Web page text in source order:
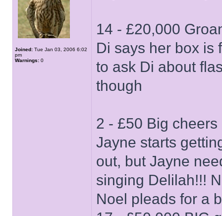
Joined: Tue Jan 03, 2006 6:02
pm
Warnings: 0
14 - £20,000
Di says her box is
to ask Di about
though
2 - £50 Big cheers
Jayne starts
out, but Jayne
singing Delilah!!!
Noel pleads for a